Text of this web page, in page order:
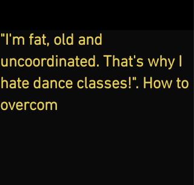
"I'm fat, old and
uncoordinated. That's why I
hate dance classes!". How to
overcom